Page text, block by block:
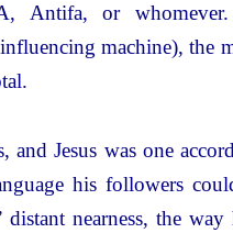
Antifa, or
machine), the
and Jesus was one
his followers
nearness, the